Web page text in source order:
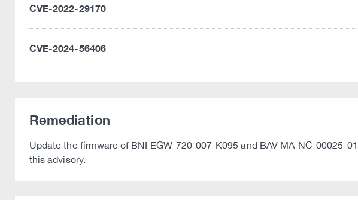
CVE-2022-29170
CVE-2024-56406
Remediation
Update the firmware of BNI EGW-720-007-K095 and BAV MA-NC-00025-
this advisory.